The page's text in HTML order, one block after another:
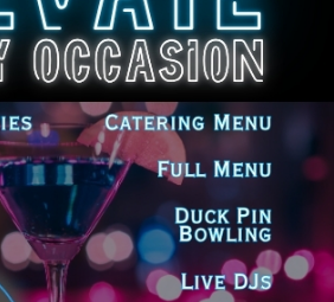
mental health changes
Criticizes Democrats Over Ethics as
Speaker Welch apologizes for
staffer